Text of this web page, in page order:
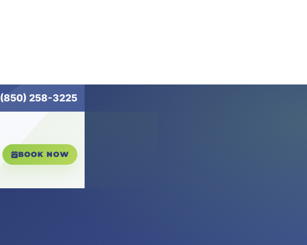
(850) 258-3225
BOOK NOW